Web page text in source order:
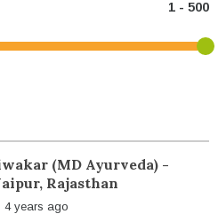
(MD Ayurveda) -
Rajasthan
4 years ago